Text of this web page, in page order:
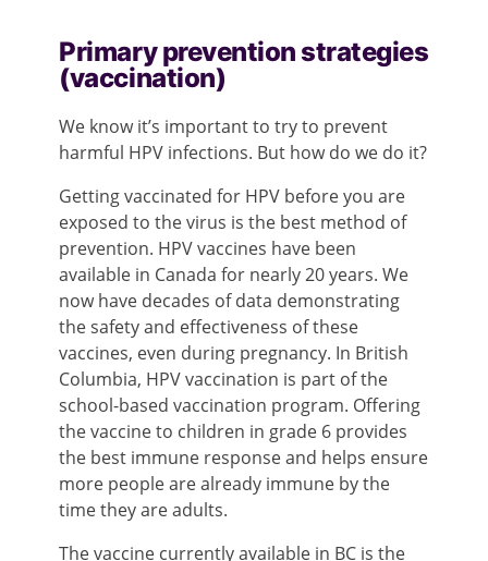
Primary prevention strategies
(vaccination)
We know it’s important to try to prevent
harmful HPV infections. But how do we do it?
Getting vaccinated for HPV before you are
exposed to the virus is the best method of
prevention. HPV vaccines have been
available in Canada for nearly 20 years. We
now have decades of data demonstrating
the safety and effectiveness of these
vaccines, even during pregnancy. In British
Columbia, HPV vaccination is part of the
school-based vaccination program. Offering
the vaccine to children in grade 6 provides
the best immune response and helps ensure
more people are already immune by the
time they are adults.
The vaccine currently available in BC is the